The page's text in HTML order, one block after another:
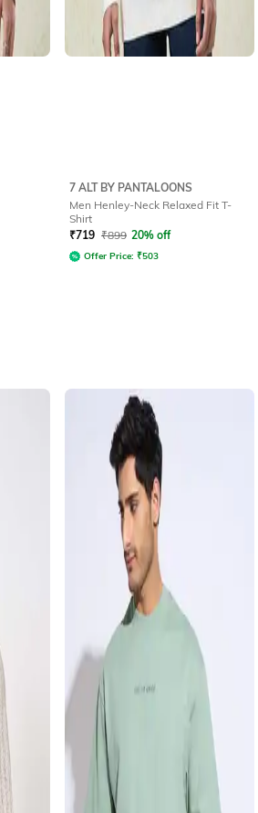
7 ALT BY PANTALOONS
Men Henley-Neck Relaxed Fit T-
Shirt
₹719 ₹899 20% off
Offer Price: ₹503